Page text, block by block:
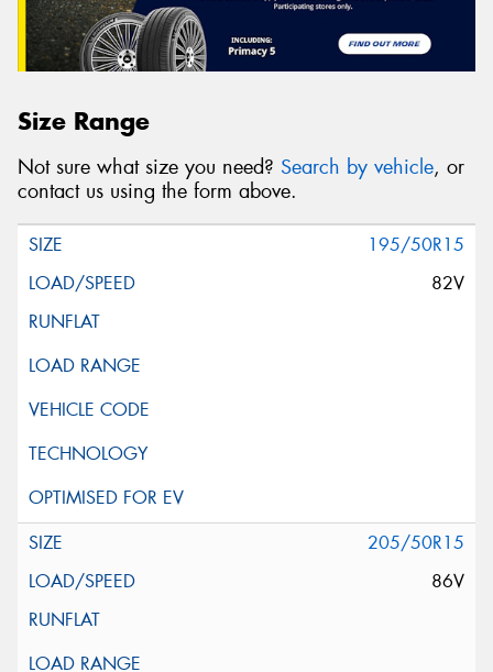
Size Range
Not sure what size you need? Search by vehicle, or
contact us using the form above.
195/50R15
82V
205/50R15
86V